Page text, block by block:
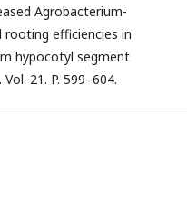
Agrobacterium-
efficiencies in
hypocotyl segment
21. P. 599–604.